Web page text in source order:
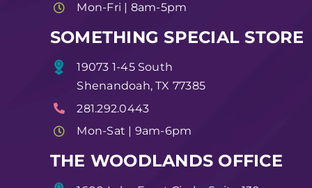
Mon-Fri | 8am-5pm
SOMETHING SPECIAL STORE
19073 1-45 South
Shenandoah, TX 77385
281.292.0443
Mon-Sat | 9am-6pm
THE WOODLANDS OFFICE